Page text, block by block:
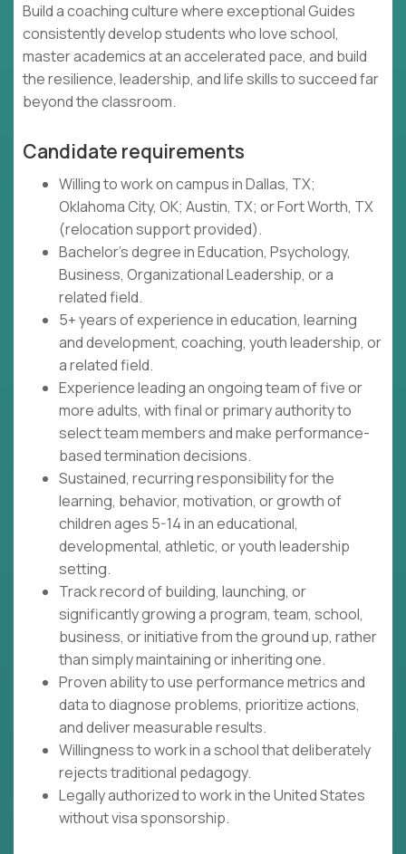
Build a coaching culture where exceptional Guides
consistently develop students who love school,
master academics at an accelerated pace, and build
the resilience, leadership, and life skills to succeed far
beyond the classroom.
Candidate requirements
Willing to work on campus in Dallas, TX;
Oklahoma City, OK; Austin, TX; or Fort Worth, TX
(relocation support provided).
Bachelor's degree in Education, Psychology,
Business, Organizational Leadership, or a
related field.
5+ years of experience in education, learning
and development, coaching, youth leadership, or
a related field.
Experience leading an ongoing team of five or
more adults, with final or primary authority to
select team members and make performance-
based termination decisions.
Sustained, recurring responsibility for the
learning, behavior, motivation, or growth of
children ages 5-14 in an educational,
developmental, athletic, or youth leadership
setting.
Track record of building, launching, or
significantly growing a program, team, school,
business, or initiative from the ground up, rather
than simply maintaining or inheriting one.
Proven ability to use performance metrics and
data to diagnose problems, prioritize actions,
and deliver measurable results.
Willingness to work in a school that deliberately
rejects traditional pedagogy.
Legally authorized to work in the United States
without visa sponsorship.